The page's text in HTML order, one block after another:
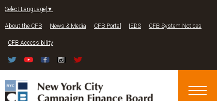
Select Language ▼
About the CFB News & Media CFB Portal IEDS CFB System Notices
CFB Accessibility